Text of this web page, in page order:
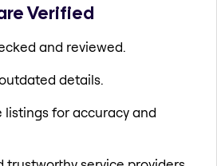
Verified
and reviewed.
details.
for accuracy and